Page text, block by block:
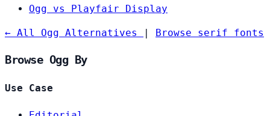
Ogg vs Playfair Display
← All Ogg Alternatives | Browse serif fonts
Browse Ogg By
Use Case